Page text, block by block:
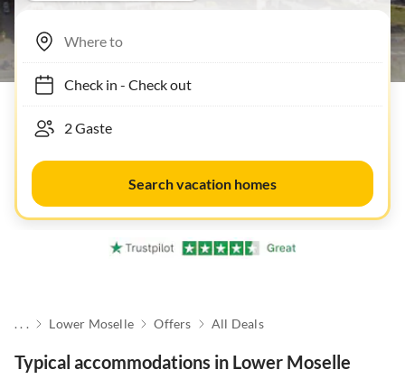
Check in- Check out
Search vacation homes
. . . Lower Moselle Offers All Deals
Typical accommodations in Lower Moselle